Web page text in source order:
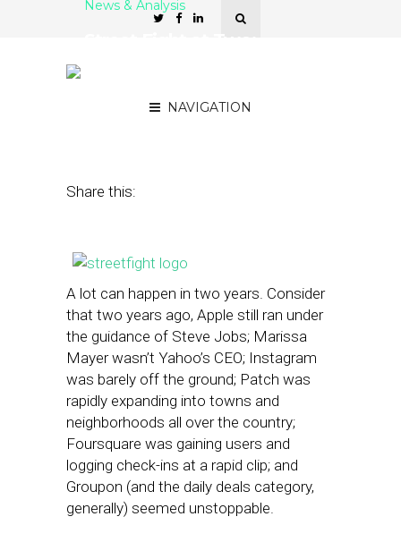
NAVIGATION
News & Analysis
Share this:
A lot can happen in two years. Consider
that two years ago, Apple still ran under
the guidance of Steve Jobs; Marissa
Mayer wasn’t Yahoo’s CEO; Instagram
was barely off the ground; Patch was
rapidly expanding into towns and
neighborhoods all over the country;
Foursquare was gaining users and
logging check-ins at a rapid clip; and
Groupon (and the daily deals category,
generally) seemed unstoppable.